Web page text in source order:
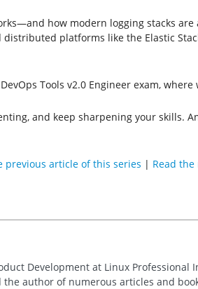
how modern logging stacks
platforms like the Elastic
Tools v2.0 Engineer exam,
and keep sharpening your
previous article of this series | Read
Development at Linux Professional
author of numerous articles and